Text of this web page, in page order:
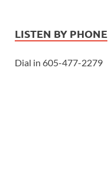
LISTEN BY PHONE
Dial in 605-477-2279